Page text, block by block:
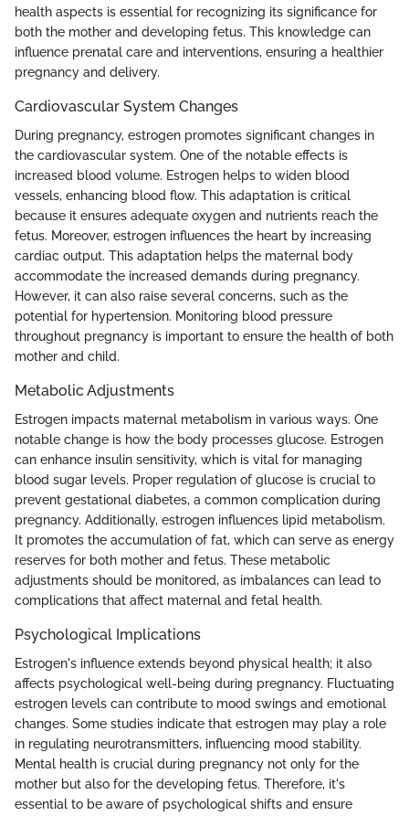
health aspects is essential for recognizing its significance for
both the mother and developing fetus. This knowledge can
influence prenatal care and interventions, ensuring a healthier
pregnancy and delivery.
Cardiovascular System Changes
During pregnancy, estrogen promotes significant changes in
the cardiovascular system. One of the notable effects is
increased blood volume. Estrogen helps to widen blood
vessels, enhancing blood flow. This adaptation is critical
because it ensures adequate oxygen and nutrients reach the
fetus. Moreover, estrogen influences the heart by increasing
cardiac output. This adaptation helps the maternal body
accommodate the increased demands during pregnancy.
However, it can also raise several concerns, such as the
potential for hypertension. Monitoring blood pressure
throughout pregnancy is important to ensure the health of both
mother and child.
Metabolic Adjustments
Estrogen impacts maternal metabolism in various ways. One
notable change is how the body processes glucose. Estrogen
can enhance insulin sensitivity, which is vital for managing
blood sugar levels. Proper regulation of glucose is crucial to
prevent gestational diabetes, a common complication during
pregnancy. Additionally, estrogen influences lipid metabolism.
It promotes the accumulation of fat, which can serve as energy
reserves for both mother and fetus. These metabolic
adjustments should be monitored, as imbalances can lead to
complications that affect maternal and fetal health.
Psychological Implications
Estrogen's influence extends beyond physical health; it also
affects psychological well-being during pregnancy. Fluctuating
estrogen levels can contribute to mood swings and emotional
changes. Some studies indicate that estrogen may play a role
in regulating neurotransmitters, influencing mood stability.
Mental health is crucial during pregnancy not only for the
mother but also for the developing fetus. Therefore, it's
essential to be aware of psychological shifts and ensure